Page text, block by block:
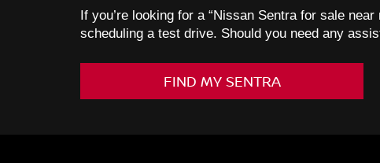
If you’re looking for a “Nissan Sentra for sale
scheduling a test drive. Should you need any
FIND MY SENTRA